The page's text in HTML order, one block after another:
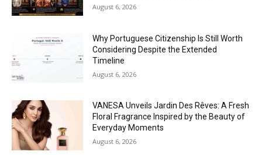
August 6, 2026
Why Portuguese Citizenship Is Still Worth
Considering Despite the Extended
Timeline
August 6, 2026
VANESA Unveils Jardin Des Rêves: A Fresh
Floral Fragrance Inspired by the Beauty of
Everyday Moments
August 6, 2026